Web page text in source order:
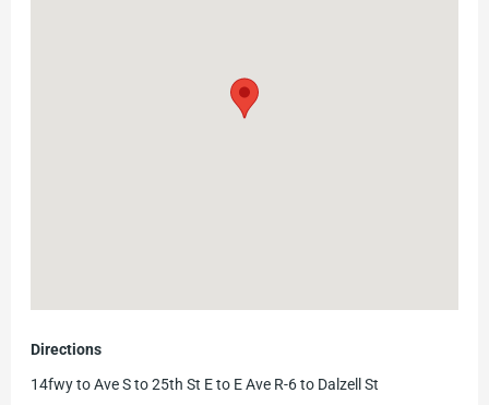
Directions
14fwy to Ave S to 25th St E to E Ave R-6 to Dalzell St